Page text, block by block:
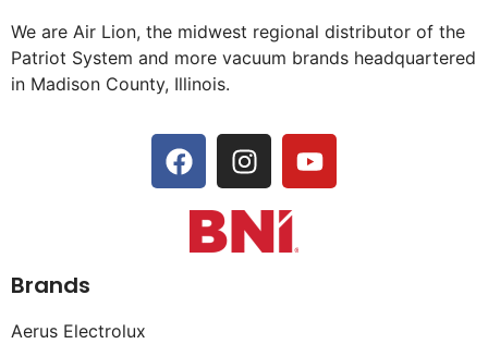
We are Air Lion, the midwest regional distributor of the
Patriot System and more vacuum brands headquartered
in Madison County, Illinois.
Brands
Aerus Electrolux